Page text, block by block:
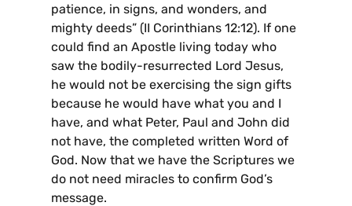
patience, in signs, and wonders, and
mighty deeds” (II Corinthians 12:12). If one
could find an Apostle living today who
saw the bodily-resurrected Lord Jesus,
he would not be exercising the sign gifts
because he would have what you and I
have, and what Peter, Paul and John did
not have, the completed written Word of
God. Now that we have the Scriptures we
do not need miracles to confirm God’s
message.